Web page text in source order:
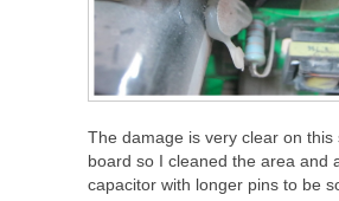
The damage is very clear on this
board so I cleaned the area and
capacitor with longer pins to be